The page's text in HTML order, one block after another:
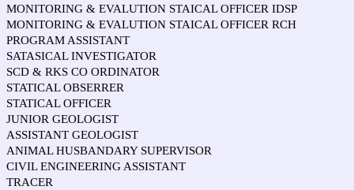
MONITORING & EVALUTION STAICAL OFFICER IDSP
MONITORING & EVALUTION STAICAL OFFICER RCH
PROGRAM ASSISTANT
SATASICAL INVESTIGATOR
SCD & RKS CO ORDINATOR
STATICAL OBSERRER
STATICAL OFFICER
JUNIOR GEOLOGIST
ASSISTANT GEOLOGIST
ANIMAL HUSBANDARY SUPERVISOR
CIVIL ENGINEERING ASSISTANT
TRACER